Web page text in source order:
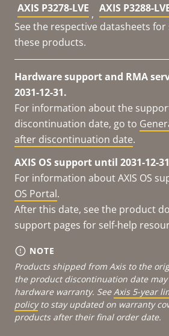
AXIS P3278-LVE , AXIS P3288-
See the respective datasheets
these products.
Hardware support and RMA
2031-12-31.
For information about the
discontinuation date, go to
after discontinuation date.
AXIS OS support until 2031-12-
For information about AXIS OS
OS Portal.
After this date, see the product
support pages for self-help
NOTE
Products shipped from Axis to the
the product discontinuation date
hardware warranty. See Axis 5-year
policyto stay updated on warranty
products after their final order date.